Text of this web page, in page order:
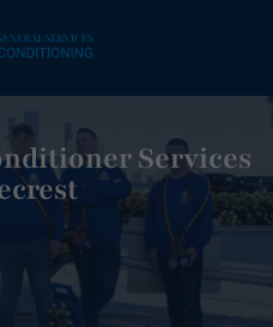
Services